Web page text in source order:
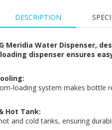
DESCRIPTION
Meridia Water Dispenser,
dispenser ensures
loading system makes
Hot Tank:
and cold tanks, ensuring